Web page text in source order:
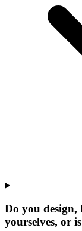
Do you
yourselves, or